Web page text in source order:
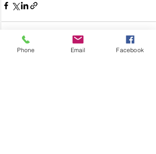
Phone Email Facebook